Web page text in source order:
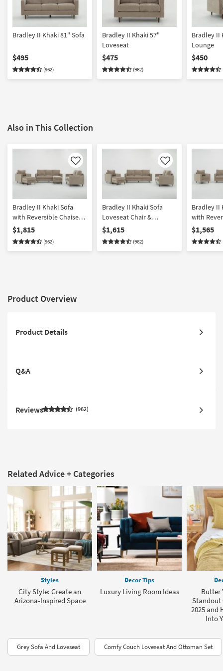
Bradley II Khaki 81" Sofa
$495
(962)
Bradley II Khaki 57"
Loveseat
$475
(962)
Bradley II
Lounge
$450
Also in This Collection
Like
Bradley II Khaki Sofa
with Reversible Chaise
Loveseat Chair &
Ottoman Set
$1,815
(962)
Like
Bradley II Khaki Sofa
Loveseat Chair &
Ottoman Set
$1,615
(962)
Bradley II
with
Loveseat
$1,565
Product Overview
Product Details
Q&A
Reviews 962
Related Advice + Categories
Styles
City Style: Create an
Arizona-Inspired Space
Decor Tips
Luxury Living Room Ideas
Butter
Standout
2025 and
Into
Grey Sofa And Loveseat Comfy Couch Loveseat And Ottoman Set